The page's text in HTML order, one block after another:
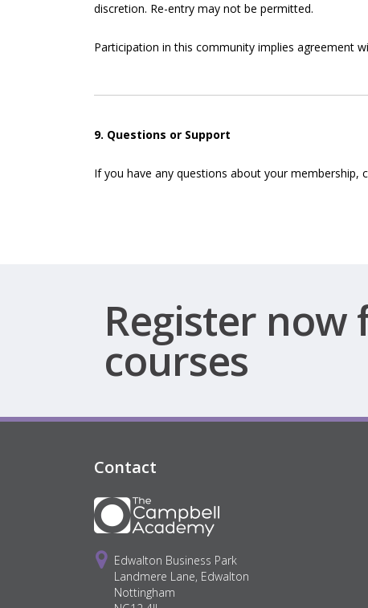
discretion. Re-entry may not be permitted.
Participation in this community implies agreement
9. Questions or Support
If you have any questions about your membership,
Register
courses
Contact
Edwalton Business Park
Landmere Lane, Edwalton
Nottingham